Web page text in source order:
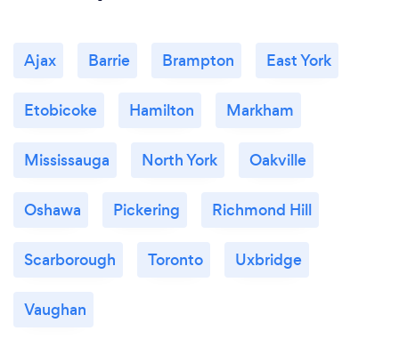
Ajax Barrie Brampton East York
Etobicoke Hamilton Markham
Mississauga North York Oakville
Oshawa Pickering Richmond Hill
Scarborough Toronto Uxbridge
Vaughan